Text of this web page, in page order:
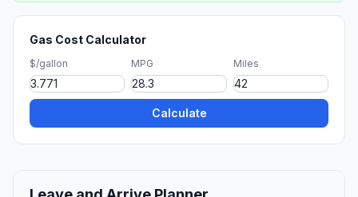
Gas Cost Calculator
$/gallon MPG Miles
Calculate